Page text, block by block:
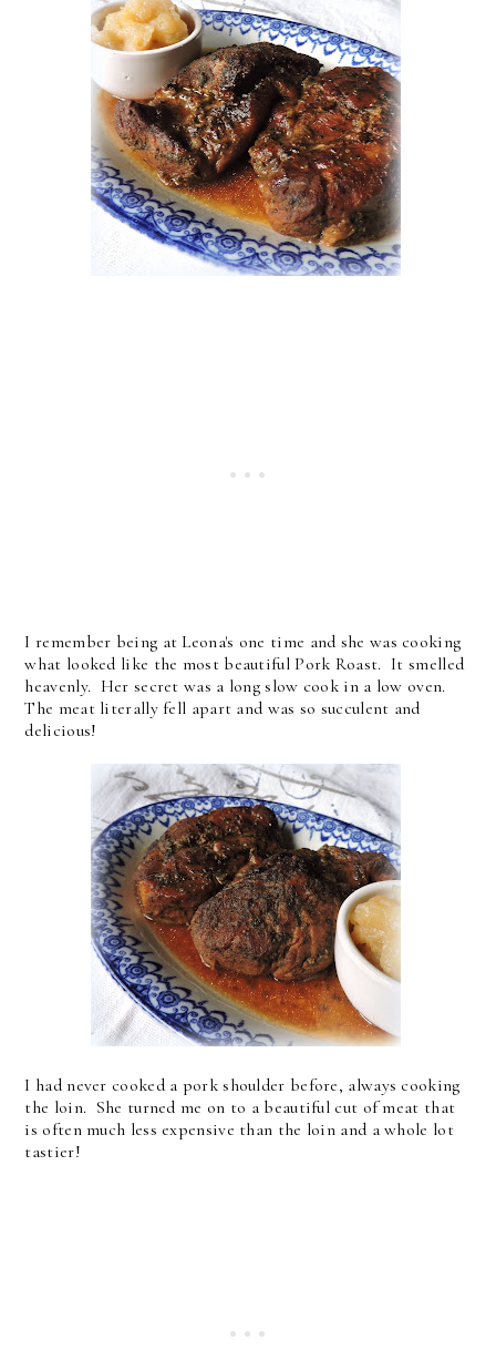
I remember being at Leona's one time and she was cooking
what looked like the most beautiful Pork Roast. It smelled
heavenly. Her secret was a long slow cook in a low oven.
The meat literally fell apart and was so succulent and
delicious!
I had never cooked a pork shoulder before, always cooking
the loin. She turned me on to a beautiful cut of meat that
is often much less expensive than the loin and a whole lot
tastier!